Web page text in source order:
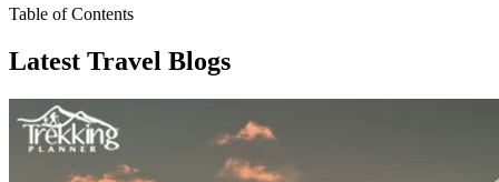
Table of Contents
Latest Travel Blogs